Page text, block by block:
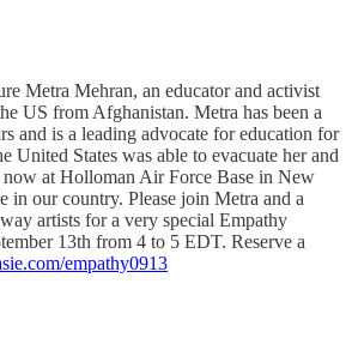
Metra Mehran, an educator and activist
US from Afghanistan. Metra has been a
and is a leading advocate for education for
United States was able to evacuate her and
at Holloman Air Force Base in New
in our country. Please join Metra and a
artists for a very special Empathy
13th from 4 to 5 EDT. Reserve a
empathy0913